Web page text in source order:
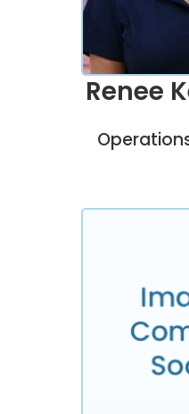
Renee